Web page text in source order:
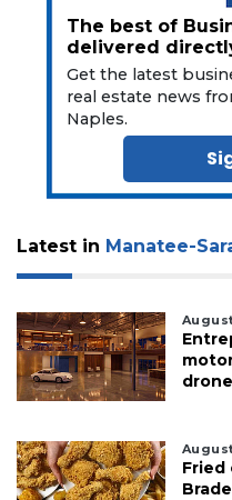
The best of
delivered
Get the latest
real estate news
Naples.
Latest in Manatee-
Fried